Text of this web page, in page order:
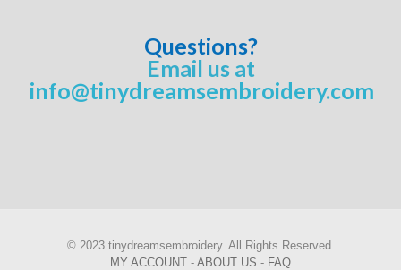
Questions?
Email us at
info@tinydreamsembroidery.com
© 2023 tinydreamsembroidery. All Rights Reserved.
MY ACCOUNT - ABOUT US - FAQ